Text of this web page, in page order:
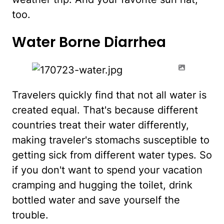
too.
Water Borne Diarrhea
Travelers quickly find that not all water is
created equal. That's because different
countries treat their water differently,
making traveler's stomachs susceptible to
getting sick from different water types. So
if you don't want to spend your vacation
cramping and hugging the toilet, drink
bottled water and save yourself the
trouble.